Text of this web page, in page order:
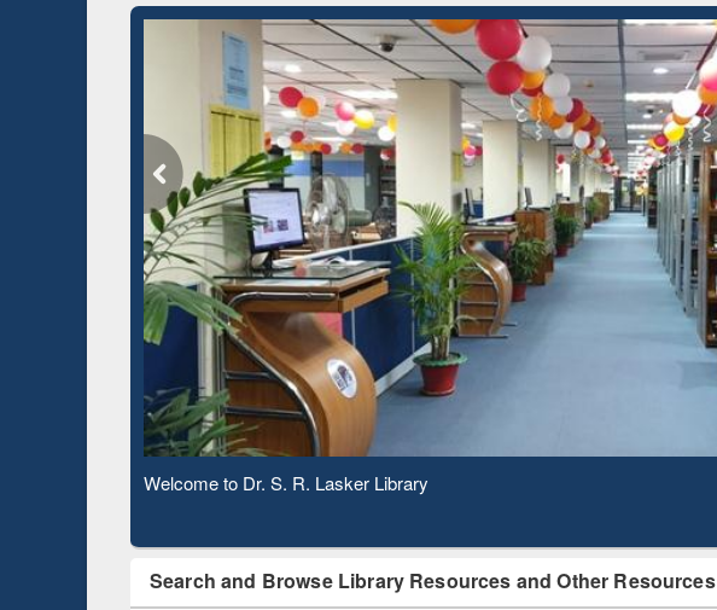
Observing National Library Day 2020
Search and Browse Library Resources and Other Resources
ResearchRabbit: Citation-
Based Literature Mapping